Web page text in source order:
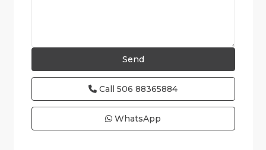
Call 506 88365884
WhatsApp